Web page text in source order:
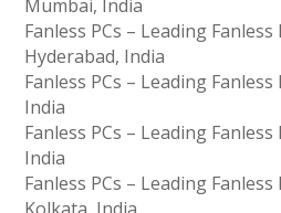
Mumbai, India
Fanless PCs – Leading
Hyderabad, India
Fanless PCs – Leading
India
Fanless PCs – Leading
India
Fanless PCs – Leading